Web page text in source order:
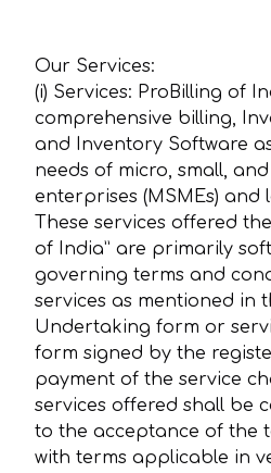
Our Services:
(i) Services: ProBilling of
comprehensive billing,
and Inventory Software
needs of micro, small,
enterprises (MSMEs)
These services offered
of India” are primarily
governing terms and
services as mentioned in
Undertaking form or
form signed by the
payment of the service
services offered shall be
to the acceptance of the
with terms applicable in